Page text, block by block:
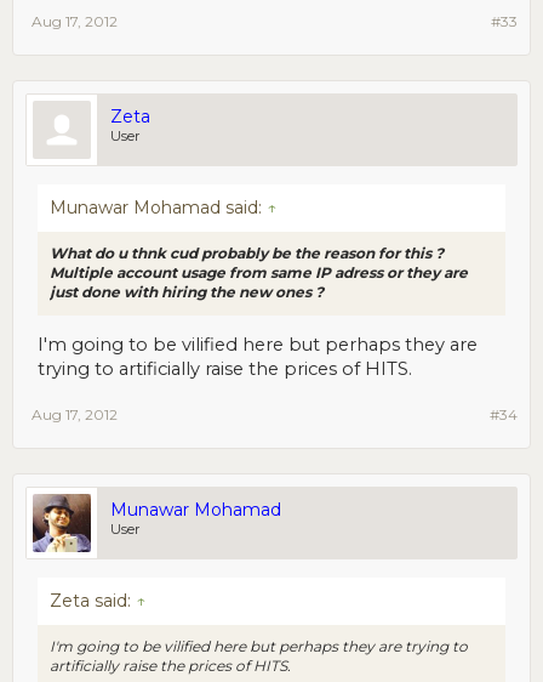
#33
Aug 17, 2012
Zeta
User
Munawar Mohamad said: ↑
What do u thnk cud probably be the reason for this ?
Multiple account usage from same IP adress or they are
just done with hiring the new ones ?
I'm going to be vilified here but perhaps they are
trying to artificially raise the prices of HITS.
#34
Aug 17, 2012
Munawar Mohamad
User
Zeta said: ↑
I'm going to be vilified here but perhaps they are trying to
artificially raise the prices of HITS.